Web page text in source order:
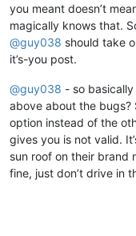
you meant doesn’t
magically knows that.
@guy038 should take
it’s-you post.
@guy038 - so
above about the bugs?
option instead of the
gives you is not valid.
sun roof on their brand
fine, just don’t drive in